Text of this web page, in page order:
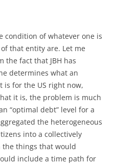
condition of whatever one is
that entity are. Let me
the fact that JBH has
determines what an
for the US right now,
it is, the problem is much
“optimal debt” level for a
the heterogeneous
into a collectively
the things that would
include a time path for